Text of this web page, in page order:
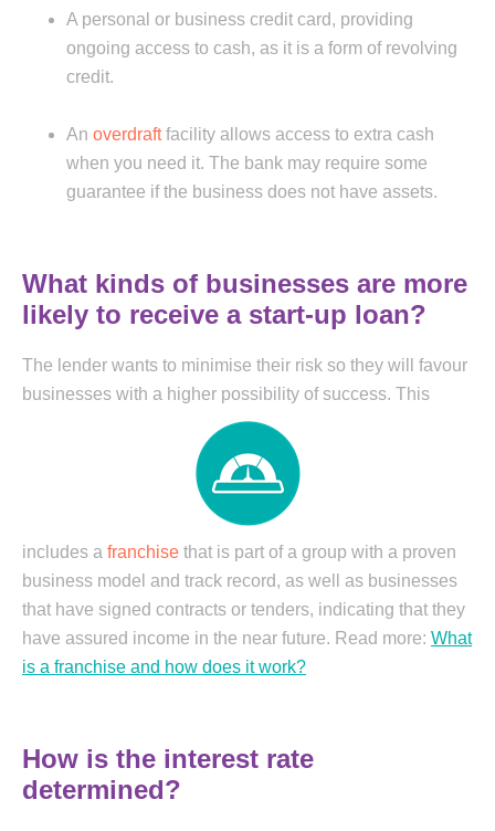
A personal or business credit card, providing
ongoing access to cash, as it is a form of revolving
credit.
An overdraftfacility allows access to extra cash
when you need it. The bank may require some
guarantee if the business does not have assets.
What kinds of businesses are more
likely to receive a start-up loan?
The lender wants to minimise their risk so they will favour
businesses with a higher possibility of success. This
includes a franchise that is part of a group with a proven
business model and track record, as well as businesses
that have signed contracts or tenders, indicating that they
have assured income in the near future. Read more: What
is a franchise and how does it work?
How is the interest rate
determined?